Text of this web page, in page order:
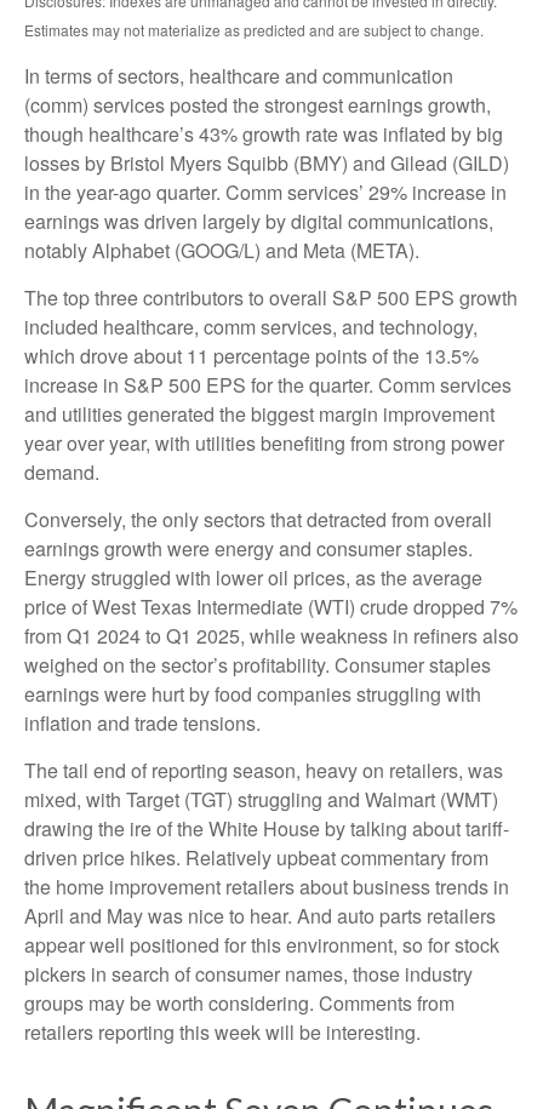
Estimates may not materialize as predicted and are subject to change.
In terms of sectors, healthcare and communication
(comm) services posted the strongest earnings growth,
though healthcare’s 43% growth rate was inflated by big
losses by Bristol Myers Squibb (BMY) and Gilead (GILD)
in the year-ago quarter. Comm services’ 29% increase in
earnings was driven largely by digital communications,
notably Alphabet (GOOG/L) and Meta (META).
The top three contributors to overall S&P 500 EPS growth
included healthcare, comm services, and technology,
which drove about 11 percentage points of the 13.5%
increase in S&P 500 EPS for the quarter. Comm services
and utilities generated the biggest margin improvement
year over year, with utilities benefiting from strong power
demand.
Conversely, the only sectors that detracted from overall
earnings growth were energy and consumer staples.
Energy struggled with lower oil prices, as the average
price of West Texas Intermediate (WTI) crude dropped 7%
from Q1 2024 to Q1 2025, while weakness in refiners also
weighed on the sector’s profitability. Consumer staples
earnings were hurt by food companies struggling with
inflation and trade tensions.
The tail end of reporting season, heavy on retailers, was
mixed, with Target (TGT) struggling and Walmart (WMT)
drawing the ire of the White House by talking about tariff-
driven price hikes. Relatively upbeat commentary from
the home improvement retailers about business trends in
April and May was nice to hear. And auto parts retailers
appear well positioned for this environment, so for stock
pickers in search of consumer names, those industry
groups may be worth considering. Comments from
retailers reporting this week will be interesting.